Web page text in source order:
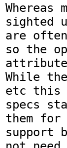
Whereas
sighted
are
so the
attribute
While
etc this
specs
them
support